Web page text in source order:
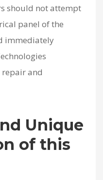
should not attempt
panel of the
immediately
and
Unique
of this